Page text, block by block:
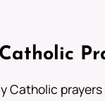
Catholic
Catholic